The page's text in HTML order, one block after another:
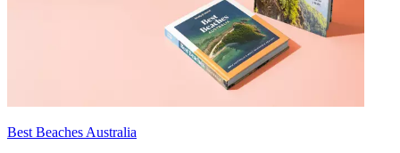
Best Beaches Australia